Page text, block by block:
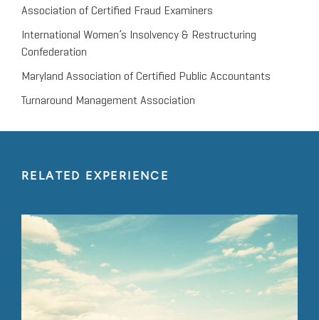
Association of Certified Fraud Examiners
International Women’s Insolvency & Restructuring
Confederation
Maryland Association of Certified Public Accountants
Turnaround Management Association
RELATED EXPERIENCE